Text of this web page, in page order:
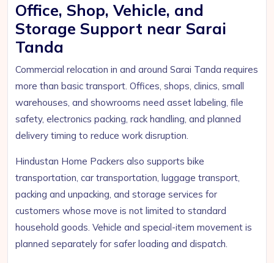
Office, Shop, Vehicle, and
Storage Support near Sarai
Tanda
Commercial relocation in and around Sarai Tanda requires
more than basic transport. Offices, shops, clinics, small
warehouses, and showrooms need asset labeling, file
safety, electronics packing, rack handling, and planned
delivery timing to reduce work disruption.
Hindustan Home Packers also supports bike
transportation, car transportation, luggage transport,
packing and unpacking, and storage services for
customers whose move is not limited to standard
household goods. Vehicle and special-item movement is
planned separately for safer loading and dispatch.